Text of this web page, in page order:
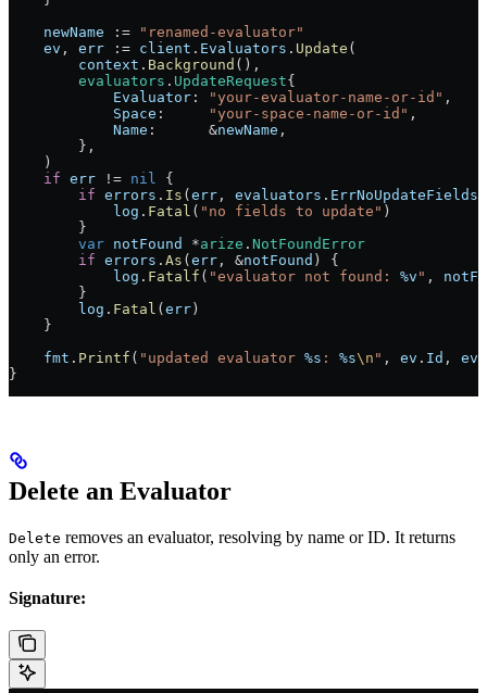
    newName
:= "renamed-evaluator"
    ev
, err := client . Evaluators . Update (
        context
. Background (),
        evaluators
. UpdateRequest{
            Evaluator
: "your-evaluator-name-or-id" ,
            Space
: "your-space-name-or-id" ,
            Name
: &newName ,
        },
    )
    if
err != nil
{
        if
errors . Is (err , evaluators . ErrNoUpdateFields
            log
. Fatal ( "no fields to update" )
        }
        var
notFound *arize . NotFoundError
        if
errors . As (err , &notFound ) {
            log
. Fatalf ( "evaluator not found: %v " ,
        }
        log
. Fatal (err)
    }
    fmt
. Printf ( "updated evaluator %s : %s\n " , ev . Id , ev
}
Delete an Evaluator
Delete removes an evaluator, resolving by name or ID. It returns
only an error.
Signature: